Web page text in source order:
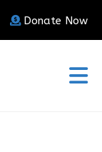
Donate Now